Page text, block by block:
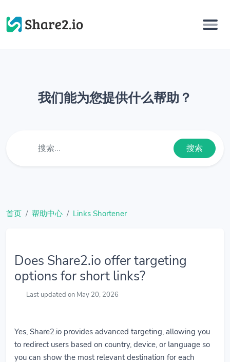
我们能为您提供什么帮助？
搜索
首页 帮助中心 Links Shortener
Does Share2.io offer targeting
options for short links?
Last updated on May 20, 2026
Yes, Share2.io provides advanced targeting, allowing you
to redirect users based on country, device, or language so
you can show the most relevant destination for each